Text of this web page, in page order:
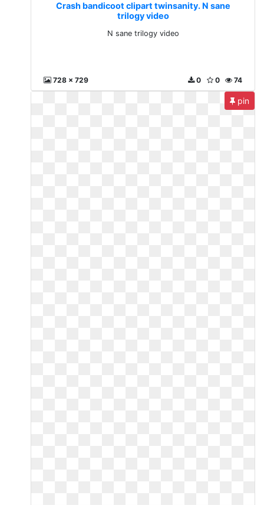
Crash bandicoot clipart twinsanity. N sane
trilogy video
N sane trilogy video
728 x 729 74
0
0
pin